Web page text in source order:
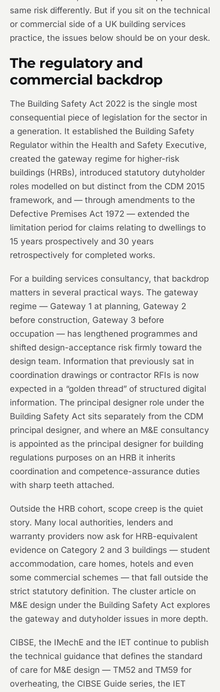
same risk differently. But if you sit on the technical
or commercial side of a UK building services
practice, the issues below should be on your desk.
The regulatory and
commercial backdrop
The Building Safety Act 2022 is the single most
consequential piece of legislation for the sector in
a generation. It established the Building Safety
Regulator within the Health and Safety Executive,
created the gateway regime for higher-risk
buildings (HRBs), introduced statutory dutyholder
roles modelled on but distinct from the CDM 2015
framework, and — through amendments to the
Defective Premises Act 1972 — extended the
limitation period for claims relating to dwellings to
15 years prospectively and 30 years
retrospectively for completed works.
For a building services consultancy, that backdrop
matters in several practical ways. The gateway
regime — Gateway 1 at planning, Gateway 2
before construction, Gateway 3 before
occupation — has lengthened programmes and
shifted design-acceptance risk firmly toward the
design team. Information that previously sat in
coordination drawings or contractor RFIs is now
expected in a “golden thread” of structured digital
information. The principal designer role under the
Building Safety Act sits separately from the CDM
principal designer, and where an M&E consultancy
is appointed as the principal designer for building
regulations purposes on an HRB it inherits
coordination and competence-assurance duties
with sharp teeth attached.
Outside the HRB cohort, scope creep is the quiet
story. Many local authorities, lenders and
warranty providers now ask for HRB-equivalent
evidence on Category 2 and 3 buildings — student
accommodation, care homes, hotels and even
some commercial schemes — that fall outside the
strict statutory definition. The cluster article on
M&E design under the Building Safety Act explores
the gateway and dutyholder issues in more depth.
CIBSE, the IMechE and the IET continue to publish
the technical guidance that defines the standard
of care for M&E design — TM52 and TM59 for
overheating, the CIBSE Guide series, the IET